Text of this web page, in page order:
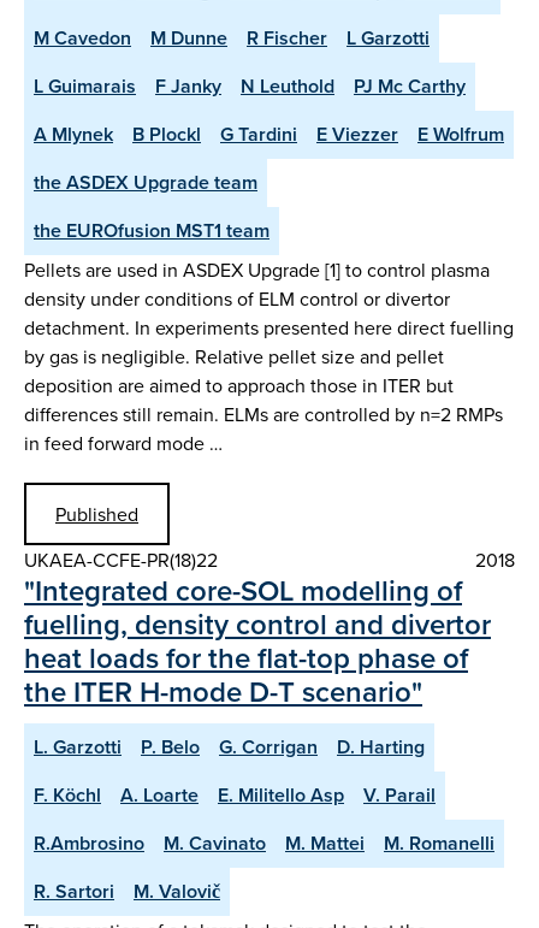
M Cavedon
M Dunne R Fischer
L Garzotti
L Guimarais
F Janky N Leuthold
PJ Mc Carthy
A Mlynek
B Plockl G Tardini E Viezzer
E Wolfrum
the ASDEX Upgrade team
the EUROfusion MST1 team
Pellets are used in ASDEX Upgrade [1] to control plasma
density under conditions of ELM control or divertor
detachment. In experiments presented here direct fuelling
by gas is negligible. Relative pellet size and pellet
deposition are aimed to approach those in ITER but
differences still remain. ELMs are controlled by n=2 RMPs
in feed forward mode …
Published
UKAEA-CCFE-PR(18)22
2018
"Integrated core-SOL modelling of
fuelling, density control and divertor
heat loads for the flat-top phase of
the ITER H-mode D-T scenario"
L. Garzotti P. Belo G. Corrigan
D. Harting
F. Köchl
A. Loarte E. Militello Asp
V. Parail
R.Ambrosino
M. Cavinato M. Mattei
M. Romanelli
R. Sartori
M. Valovič